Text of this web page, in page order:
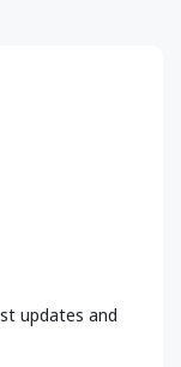
updates and